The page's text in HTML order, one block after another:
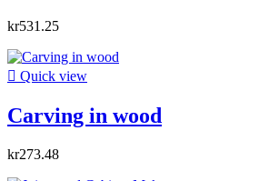
kr531.25
 Quick view
Carving in wood
kr273.48